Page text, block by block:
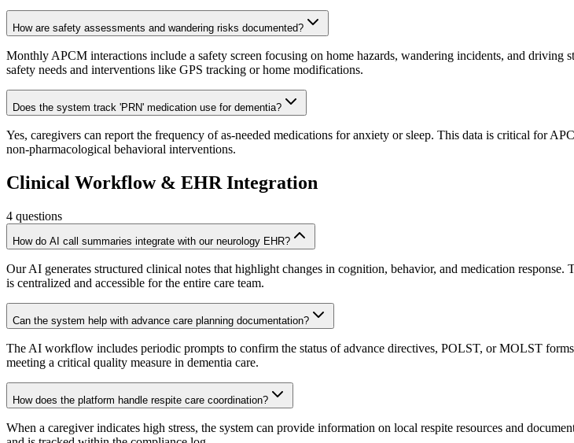
How are safety assessments and wandering risks documented?
Monthly APCM interactions include a safety screen focusing on home hazards, wandering incidents, and driving
safety needs and interventions like GPS tracking or home modifications.
Does the system track 'PRN' medication use for dementia?
Yes, caregivers can report the frequency of as-needed medications for anxiety or sleep. This data is critical for
non-pharmacological behavioral interventions.
Clinical Workflow & EHR Integration
4 questions
How do AI call summaries integrate with our neurology EHR?
Our AI generates structured clinical notes that highlight changes in cognition, behavior, and medication
is centralized and accessible for the entire care team.
Can the system help with advance care planning documentation?
The AI workflow includes periodic prompts to confirm the status of advance directives, POLST, or MOLST
meeting a critical quality measure in dementia care.
How does the platform handle respite care coordination?
When a caregiver indicates high stress, the system can provide information on local respite resources and